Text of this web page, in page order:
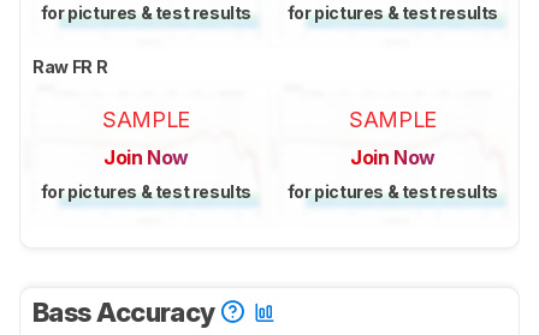
for pictures & test results for pictures & test results
Raw FR R
SAMPLE
Join Now
for pictures & test results
SAMPLE
Join Now
for pictures & test results
Bass Accuracy